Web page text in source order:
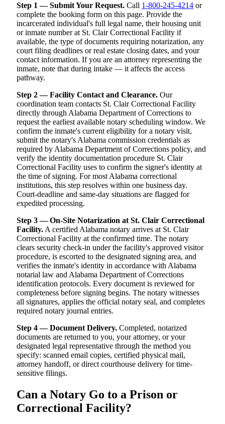
Step 1 — Submit Your Request. Call 1-800-245-4214 or
complete the booking form on this page. Provide the
incarcerated individual's full legal name, their housing unit
or inmate number at St. Clair Correctional Facility if
available, the type of documents requiring notarization, any
court filing deadlines or real estate closing dates, and your
contact information. If you are an attorney representing the
inmate, note that during intake — it affects the access
pathway.
Step 2 — Facility Contact and Clearance. Our
coordination team contacts St. Clair Correctional Facility
directly through Alabama Department of Corrections to
request the earliest available notary scheduling window. We
confirm the inmate's current eligibility for a notary visit,
submit the notary's Alabama commission credentials as
required by Alabama Department of Corrections policy, and
verify the identity documentation procedure St. Clair
Correctional Facility uses to confirm the signer's identity at
the time of signing. For most Alabama correctional
institutions, this step resolves within one business day.
Court-deadline and same-day situations are flagged for
expedited processing.
Step 3 — On-Site Notarization at St. Clair Correctional
Facility. A certified Alabama notary arrives at St. Clair
Correctional Facility at the confirmed time. The notary
clears security check-in under the facility's approved visitor
procedure, is escorted to the designated signing area, and
verifies the inmate's identity in accordance with Alabama
notarial law and Alabama Department of Corrections
identification protocols. Every document is reviewed for
completeness before signing begins. The notary witnesses
all signatures, applies the official notary seal, and completes
required notary journal entries.
Step 4 — Document Delivery. Completed, notarized
documents are returned to you, your attorney, or your
designated legal representative through the method you
specify: scanned email copies, certified physical mail,
attorney handoff, or direct courthouse delivery for time-
sensitive filings.
Can a Notary Go to a Prison or
Correctional Facility?